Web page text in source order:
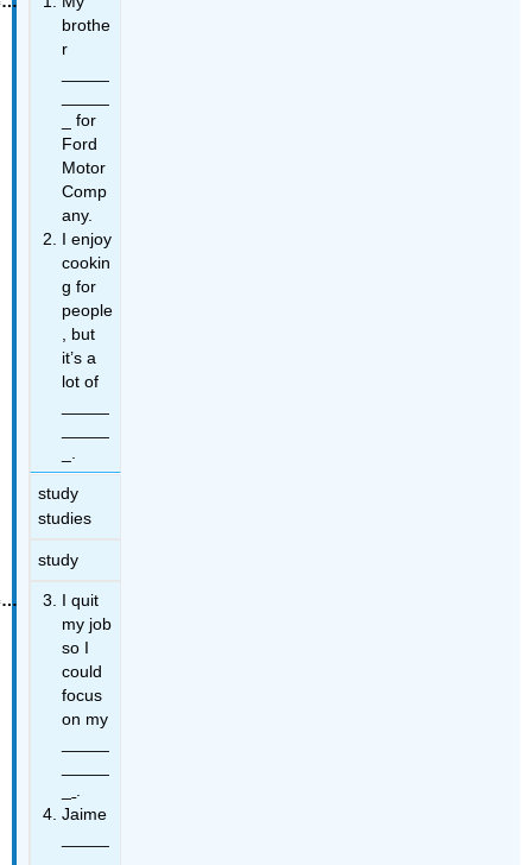
brothe
r
_ for
Ford
Motor
Comp
any.
I enjoy
cookin
g for
people
, but
it’s a
lot of
_.
study
studies
study
I quit
my job
so I
could
focus
on my
.
Jaime